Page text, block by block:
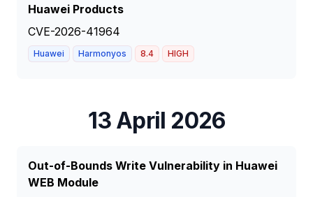
Huawei Products
CVE-2026-41964
Huawei Harmonyos 8.4 HIGH
13 April 2026
Out-of-Bounds Write Vulnerability in Huawei
WEB Module